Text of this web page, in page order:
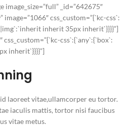
image_size=”full” _id=”642675″
css_custom=”{`kc-css`:
inherit 35px inherit`}}}}”]
css`:{`any`:{`box`:
inherit`}}}}”]
laoreet vitae,ullamcorper eu tortor.
iaculis mattis, tortor nisi faucibus
vitae metus.